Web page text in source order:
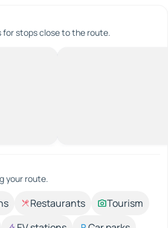
for stops close to the route.
your route.
Restaurants
Tourism